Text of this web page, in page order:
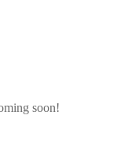
soon!